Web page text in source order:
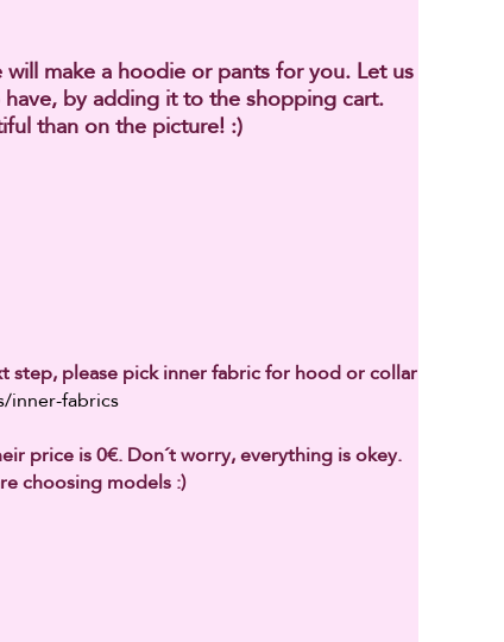
make a hoodie or pants for you. Let us
by adding it to the shopping cart.
than on the picture! :)
step, please pick inner fabric for hood or collar
inner-fabrics
price is 0€. Don´t worry, everything is okey.
choosing models :)